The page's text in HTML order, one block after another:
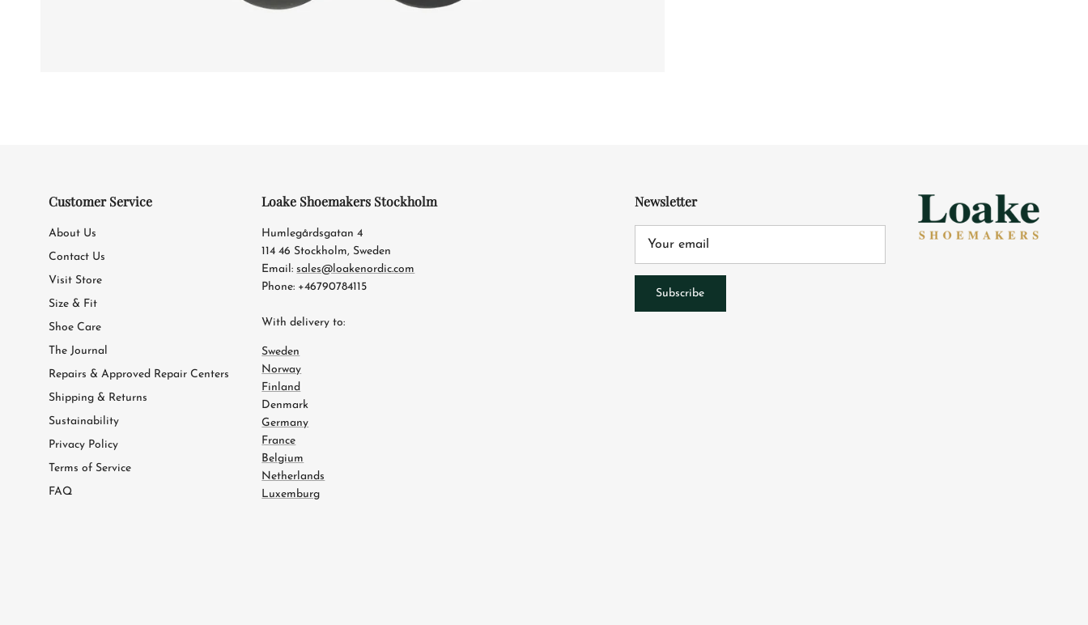
Customer Service
About Us
Contact Us
Visit Store
Size & Fit
Shoe Care
The Journal
Repairs & Approved Repair Centers
Shipping & Returns
Sustainability
Privacy Policy
Terms of Service
FAQ
Loake Shoemakers Stockholm
Humlegårdsgatan 4
114 46 Stockholm, Sweden
Email:sales@loakenordic.com
Phone: +46790784115
With delivery to:
Sweden
Norway
Finland
Denmark
Germany
France
Belgium
Netherlands
Luxemburg
Newsletter
Subscribe